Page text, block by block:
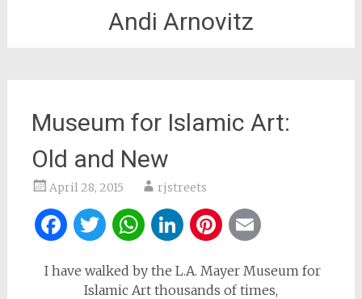
Andi Arnovitz
Museum for Islamic Art:
Old and New
April 28, 2015 rjstreets
Facebook
Twitter
WhatsApp
LinkedIn
Pinterest
I have walked by the L.A. Mayer Museum for
Islamic Art thousands of times,